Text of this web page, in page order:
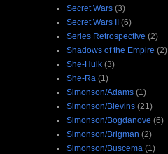
Secret Wars (3)
Secret Wars II (6)
Series Retrospective (2)
Shadows of the Empire (2)
She-Hulk (3)
She-Ra (1)
Simonson/Adams (1)
Simonson/Blevins (21)
Simonson/Bogdanove (6)
Simonson/Brigman (2)
Simonson/Buscema (1)